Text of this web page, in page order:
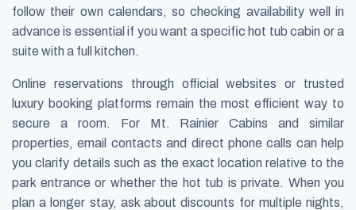
follow their own calendars, so checking availability well in
advance is essential if you want a specific hot tub cabin or a
suite with a full kitchen.
Online reservations through official websites or trusted
luxury booking platforms remain the most efficient way to
secure a room. For Mt. Rainier Cabins and similar
properties, email contacts and direct phone calls can help
you clarify details such as the exact location relative to the
park entrance or whether the hot tub is private. When you
plan a longer stay, ask about discounts for multiple nights,